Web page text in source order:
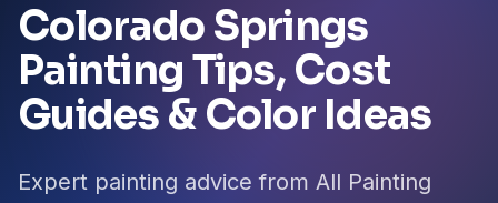
Colorado Springs
Painting Tips, Cost
Guides & Color Ideas
Expert painting advice from All Painting